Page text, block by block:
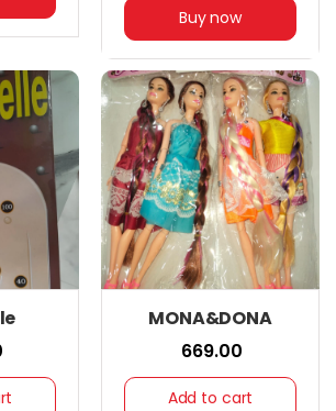
Buy now
MONA&DONA
₹ 669.00
Add to cart